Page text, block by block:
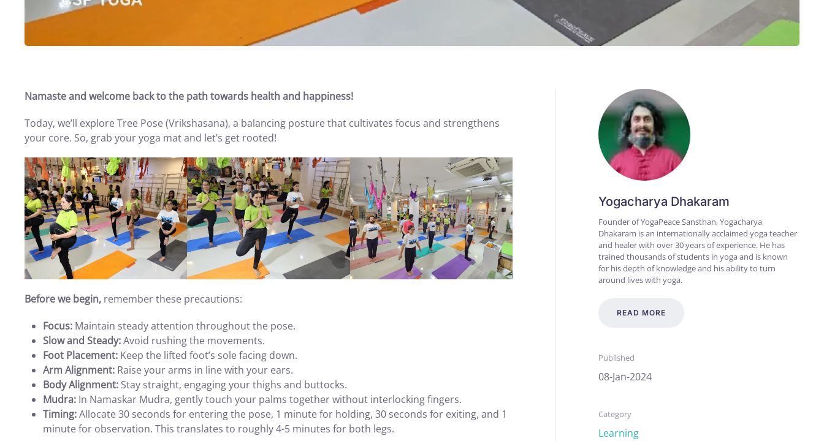
Namaste and welcome back to the path towards health and happiness!
Today, we’ll explore Tree Pose (Vrikshasana), a balancing posture that cultivates focus and strengthens
your core. So, grab your yoga mat and let’s get rooted!
Before we begin, remember these precautions:
Focus: Maintain steady attention throughout the pose.
Slow and Steady:Avoid rushing the movements.
Foot Placement: Keep the lifted foot’s sole facing down.
Arm Alignment: Raise your arms in line with your ears.
Body Alignment: Stay straight, engaging your thighs and buttocks.
Mudra: In Namaskar Mudra, gently touch your palms together without interlocking fingers.
Timing:Allocate 30 seconds for entering the pose, 1 minute for holding, 30 seconds for exiting, and 1
minute for observation. This translates to roughly 4-5 minutes for both legs.
Yogacharya Dhakaram
Founder of YogaPeace Sansthan, Yogacharya
Dhakaram is an internationally acclaimed yoga teacher
and healer with over 30 years of experience. He has
trained thousands of students in yoga and is known
for his depth of knowledge and his ability to turn
around lives with yoga.
READ MORE
Published
08-Jan-2024
Category
Learning